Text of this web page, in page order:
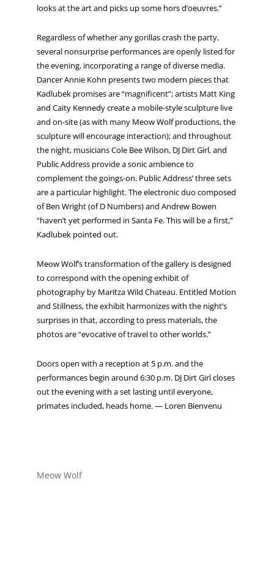
looks at the art and picks up some hors d’oeuvres.”
Regardless of whether any gorillas crash the party,
several nonsurprise performances are openly listed for
the evening, incorporating a range of diverse media.
Dancer Annie Kohn presents two modern pieces that
Kadlubek promises are “magnificent”; artists Matt King
and Caity Kennedy create a mobile-style sculpture live
and on-site (as with many Meow Wolf productions, the
sculpture will encourage interaction); and throughout
the night, musicians Cole Bee Wilson, DJ Dirt Girl, and
Public Address provide a sonic ambience to
complement the goings-on. Public Address’ three sets
are a particular highlight. The electronic duo composed
of Ben Wright (of D Numbers) and Andrew Bowen
“haven’t yet performed in Santa Fe. This will be a first,”
Kadlubek pointed out.
Meow Wolf’s transformation of the gallery is designed
to correspond with the opening exhibit of
photography by Maritza Wild Chateau. Entitled Motion
and Stillness, the exhibit harmonizes with the night’s
surprises in that, according to press materials, the
photos are “evocative of travel to other worlds.”
Doors open with a reception at 5 p.m. and the
performances begin around 6:30 p.m. DJ Dirt Girl closes
out the evening with a set lasting until everyone,
primates included, heads home. — Loren Bienvenu
Meow Wolf